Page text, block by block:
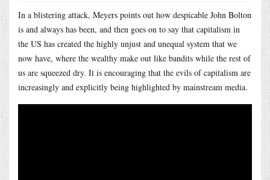
In a blistering attack, Meyers points out how despicable John Bolton
is and always has been, and then goes on to say that capitalism in
the US has created the highly unjust and unequal system that we
now have, where the wealthy make out like bandits while the rest of
us are squeezed dry. It is encouraging that the evils of capitalism are
increasingly and explicitly being highlighted by mainstream media.